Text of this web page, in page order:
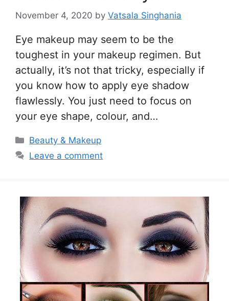
November 4, 2020 by Vatsala Singhania
Eye makeup may seem to be the
toughest in your makeup regimen. But
actually, it’s not that tricky, especially if
you know how to apply eye shadow
flawlessly. You just need to focus on
your eye shape, colour, and…
Categories
Beauty & Makeup
Leave a comment